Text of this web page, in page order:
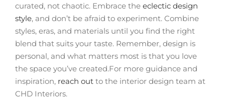
curated, not chaotic. Embrace the eclectic design
style, and don’t be afraid to experiment. Combine
styles, eras, and materials until you find the right
blend that suits your taste. Remember, design is
personal, and what matters most is that you love
the space you’ve created.For more guidance and
inspiration, reach out to the interior design team at
CHD Interiors.